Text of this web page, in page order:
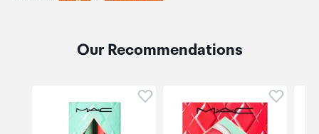
Our Recommendations
Click to add product toClick